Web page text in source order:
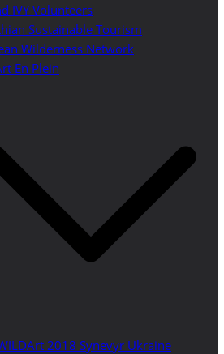
IVY Volunteers
Sustainable Tourism
Wilderness Network
En Plein
2018 Synevyr Ukraine